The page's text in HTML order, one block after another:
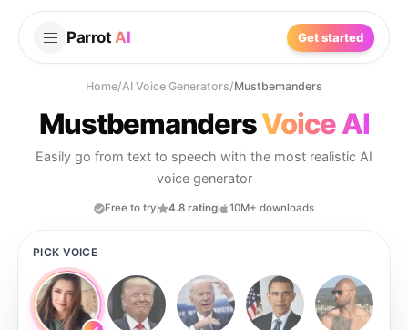
Parrot AI Get started
Home/AI Voice Generators/Mustbemanders
MustbemandersVoice AI
Easily go from text to speech with the most realistic AI
voice generator
Free to try 4.8 rating 10M+ downloads
PICK VOICE